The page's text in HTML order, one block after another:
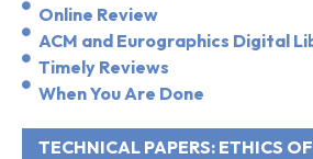
Online Review
ACM and Eurographics Digital
Timely Reviews
When You Are Done
TECHNICAL PAPERS: ETHICS